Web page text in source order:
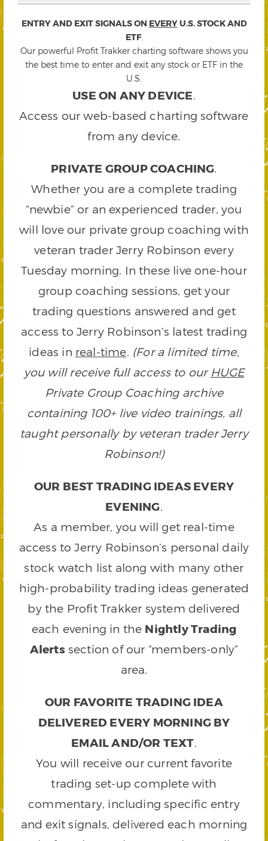
ENTRY AND EXIT SIGNALS ON EVERYU.S. STOCK AND
ETF.
Our powerful Profit Trakker charting software shows you
the best time to enter and exit any stock or ETF in the
U.S.
USE ON ANY DEVICE.
Access our web-based charting software
from any device.
PRIVATE GROUP COACHING.
Whether you are a complete trading
“newbie” or an experienced trader, you
will love our private group coaching with
veteran trader Jerry Robinson every
Tuesday morning. In these live one-hour
group coaching sessions, get your
trading questions answered and get
access to Jerry Robinson’s latest trading
ideas in real-time. (For a limited time,
you will receive full access to our HUGE
Private Group Coaching archive
containing 100+ live video trainings, all
taught personally by veteran trader Jerry
Robinson!)
OUR BEST TRADING IDEAS EVERY
EVENING.
As a member, you will get real-time
access to Jerry Robinson’s personal daily
stock watch list along with many other
high-probability trading ideas generated
by the Profit Trakker system delivered
each evening in the Nightly Trading
Alertssection of our “members-only”
area.
OUR FAVORITE TRADING IDEA
DELIVERED EVERY MORNING BY
EMAIL AND/OR TEXT.
You will receive our current favorite
trading set-up complete with
commentary, including specific entry
and exit signals, delivered each morning